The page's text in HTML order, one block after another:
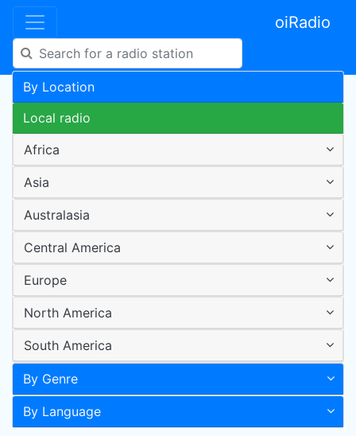
oiRadio
By Location
Local radio
Africa
Asia
Australasia
Central America
Europe
North America
South America
By Genre
By Language